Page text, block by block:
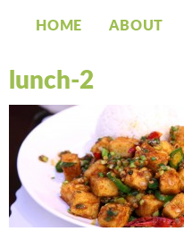
HOME ABOUT
lunch-2